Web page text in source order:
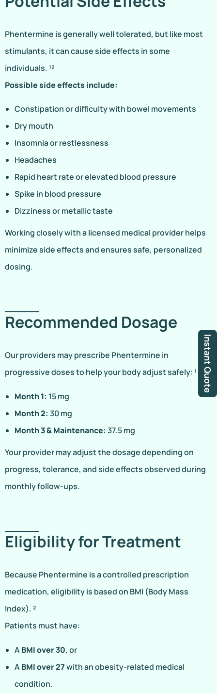
Instant Quote
Phentermine is generally well tolerated, but like most
stimulants, it can cause side effects in some
individuals. ¹²
Possible side effects include:
Constipation or difficulty with bowel movements
Dry mouth
Insomnia or restlessness
Headaches
Rapid heart rate or elevated blood pressure
Spike in blood pressure
Dizziness or metallic taste
Working closely with a licensed medical provider helps
minimize side effects and ensures safe, personalized
dosing.
Recommended Dosage
Our providers may prescribe Phentermine in
progressive doses to help your body adjust safely: ¹
Month 1: 15 mg
Month 2: 30 mg
Month 3 & Maintenance: 37.5 mg
Your provider may adjust the dosage depending on
progress, tolerance, and side effects observed during
monthly follow-ups.
Eligibility for Treatment
Because Phentermine is a controlled prescription
medication, eligibility is based on BMI (Body Mass
Index). ²
Patients must have:
A BMI over 30, or
A BMI over 27with an obesity-related medical
condition.